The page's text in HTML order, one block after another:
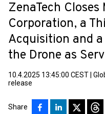
ZenaTech
Corporation, a
Acquisition and
the Drone as
10.4.2025 13:45:00 CEST
release
Share